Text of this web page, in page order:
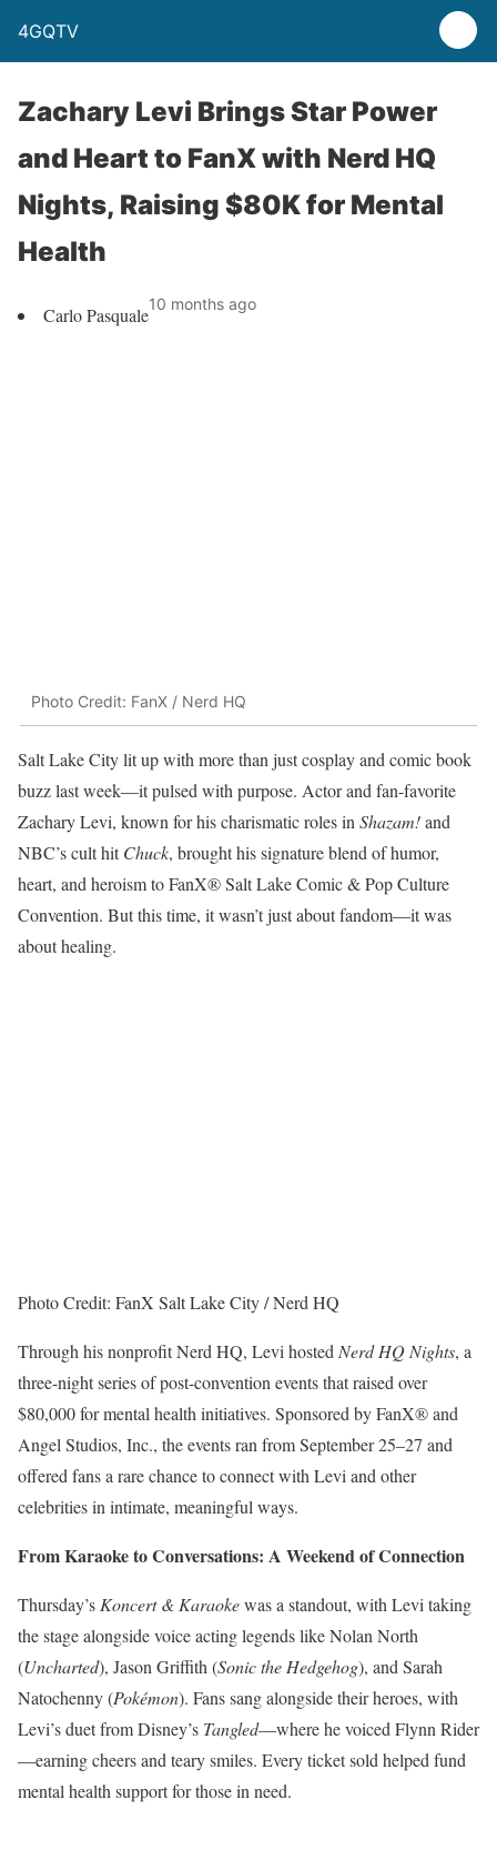
4GQTV
Zachary Levi Brings Star Power
and Heart to FanX with Nerd HQ
Nights, Raising $80K for Mental
Health
Carlo Pasquale10 months ago
Photo Credit: FanX / Nerd HQ
Salt Lake City lit up with more than just cosplay and comic book
buzz last week—it pulsed with purpose. Actor and fan-favorite
Zachary Levi, known for his charismatic roles in Shazam!and
NBC’s cult hitChuck, brought his signature blend of humor,
heart, and heroism to FanX® Salt Lake Comic & Pop Culture
Convention. But this time, it wasn’t just about fandom—it was
about healing.
Photo Credit: FanX Salt Lake City / Nerd HQ
Through his nonprofit Nerd HQ, Levi hosted Nerd HQ Nights, a
three-night series of post-convention events that raised over
$80,000 for mental health initiatives. Sponsored by FanX® and
Angel Studios, Inc., the events ran from September 25–27 and
offered fans a rare chance to connect with Levi and other
celebrities in intimate, meaningful ways.
From Karaoke to Conversations: A Weekend of Connection
Thursday’s Koncert & Karaokewas a standout, with Levi taking
the stage alongside voice acting legends like Nolan North
(Uncharted), Jason Griffith (Sonic the Hedgehog), and Sarah
Natochenny (Pokémon). Fans sang alongside their heroes, with
Levi’s duet from Disney’s Tangled—where he voiced Flynn Rider
—earning cheers and teary smiles. Every ticket sold helped fund
mental health support for those in need.